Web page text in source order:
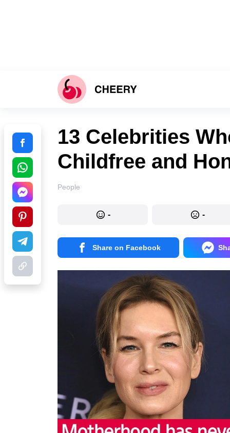
13 Celebrities
Childfree and
People
- -
Share on Facebook